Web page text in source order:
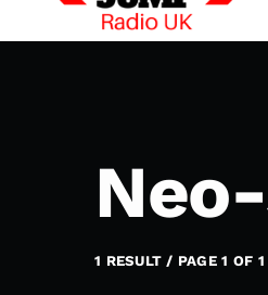
1 RESULT / PAGE 1 OF 1